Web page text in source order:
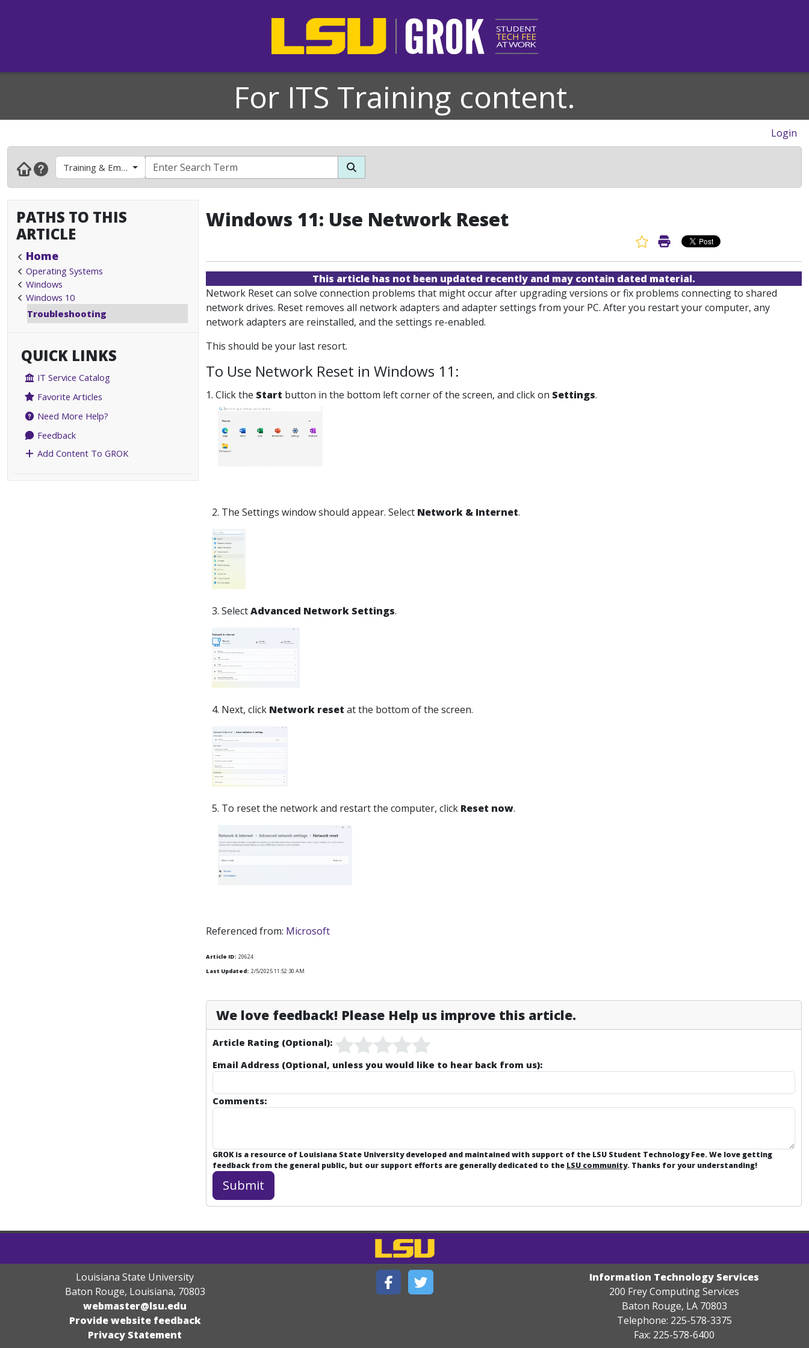
For ITS Training content.
Login
Training & Employee Development
PATHS TO THIS
ARTICLE
Home
Operating Systems
Windows
Windows 10
Troubleshooting
QUICK LINKS
IT Service Catalog
Favorite Articles
Need More Help?
Feedback
Add Content To GROK
Windows 11: Use Network Reset
Favorite Article
Print Article
This article has not been updated recently and may contain dated material.
Network Reset can solve connection problems that might occur after upgrading versions or fix problems connecting to shared
network drives. Reset removes all network adapters and adapter settings from your PC. After you restart your computer, any
network adapters are reinstalled, and the settings re-enabled.
This should be your last resort.
To Use Network Reset in Windows 11:
1. Click the Start button in the bottom left corner of the screen, and click on Settings.
2. The Settings window should appear. Select Network & Internet.
3. SelectAdvanced Network Settings.
4. Next, click Network reset at the bottom of the screen.
5. To reset the network and restart the computer, click Reset now.
Referenced from: Microsoft
Article ID: 20624
Last Updated: 2/5/2025 11:52:30 AM
We love feedback! Please Help us improve this article.
Article Rating (Optional):
Email Address (Optional, unless you would like to hear back from us):
Comments:
GROK is a resource of Louisiana State University developed and maintained with support of the LSU Student Technology Fee. We love getting
feedback from the general public, but our support efforts are generally dedicated to the LSU community. Thanks for your understanding!
Louisiana State University
Baton Rouge, Louisiana, 70803
webmaster@lsu.edu
Provide website feedback
Privacy Statement
Information Technology Services
200 Frey Computing Services
Baton Rouge, LA 70803
Telephone: 225-578-3375
Fax: 225-578-6400